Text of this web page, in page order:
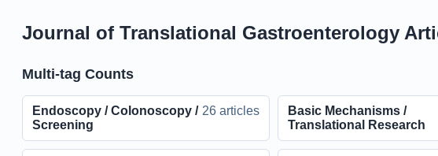
Journal of Translational Gastroenterology
Multi-tag Counts
Endoscopy / Colonoscopy /
Screening
26 articles
Basic Mechanisms /
Translational Research